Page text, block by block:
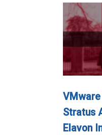
Stratus
Elavon